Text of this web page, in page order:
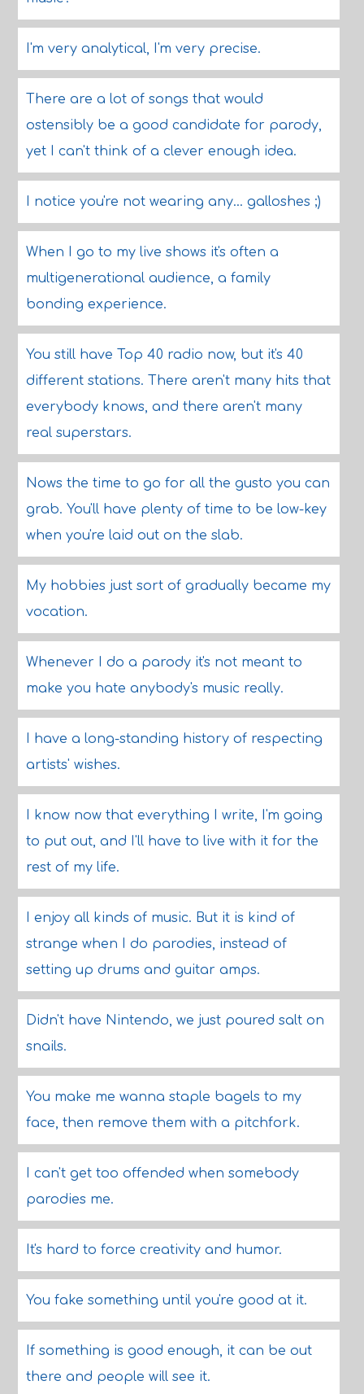
I'm very analytical, I'm very precise.
There are a lot of songs that would
ostensibly be a good candidate for parody,
yet I can't think of a clever enough idea.
I notice you're not wearing any... galloshes ;)
When I go to my live shows it's often a
multigenerational audience, a family
bonding experience.
You still have Top 40 radio now, but it's 40
different stations. There aren't many hits that
everybody knows, and there aren't many
real superstars.
Nows the time to go for all the gusto you can
grab. You'll have plenty of time to be low-key
when you're laid out on the slab.
My hobbies just sort of gradually became my
vocation.
Whenever I do a parody it's not meant to
make you hate anybody's music really.
I have a long-standing history of respecting
artists' wishes.
I know now that everything I write, I'm going
to put out, and I'll have to live with it for the
rest of my life.
I enjoy all kinds of music. But it is kind of
strange when I do parodies, instead of
setting up drums and guitar amps.
Didn't have Nintendo, we just poured salt on
snails.
You make me wanna staple bagels to my
face, then remove them with a pitchfork.
I can't get too offended when somebody
parodies me.
It's hard to force creativity and humor.
You fake something until you're good at it.
If something is good enough, it can be out
there and people will see it.